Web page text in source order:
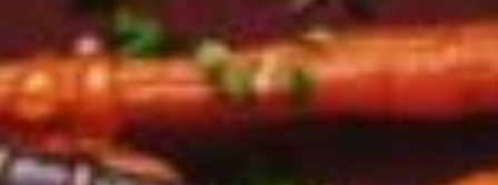
Balhannah
Barmera
Birdwood
Bordertown